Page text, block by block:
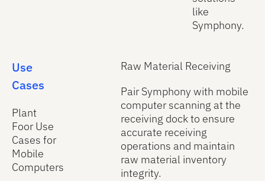
like
Symphony.
Use
Cases
Plant
Foor Use
Cases for
Mobile
Computers
Raw Material Receiving
Pair Symphony with mobile
computer scanning at the
receiving dock to ensure
accurate receiving
operations and maintain
raw material inventory
integrity.